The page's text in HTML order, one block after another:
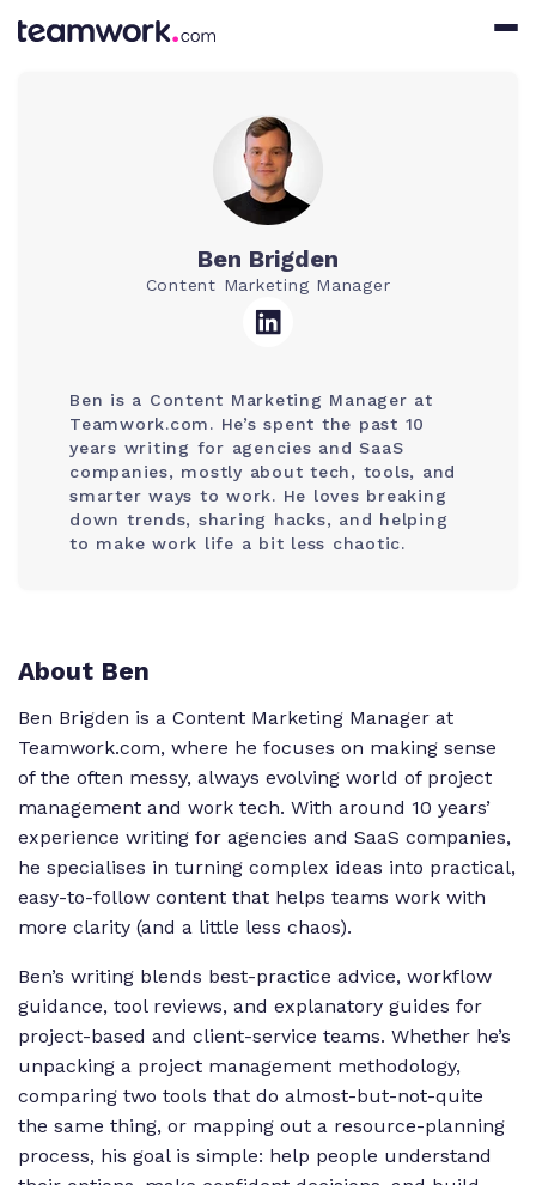
Ben Brigden
Content Marketing Manager
Ben is a Content Marketing Manager at
Teamwork.com. He’s spent the past 10
years writing for agencies and SaaS
companies, mostly about tech, tools, and
smarter ways to work. He loves breaking
down trends, sharing hacks, and helping
to make work life a bit less chaotic.
About Ben
Ben Brigden is a Content Marketing Manager at
Teamwork.com, where he focuses on making sense
of the often messy, always evolving world of project
management and work tech. With around 10 years’
experience writing for agencies and SaaS companies,
he specialises in turning complex ideas into practical,
easy-to-follow content that helps teams work with
more clarity (and a little less chaos).
Ben’s writing blends best-practice advice, workflow
guidance, tool reviews, and explanatory guides for
project-based and client-service teams. Whether he’s
unpacking a project management methodology,
comparing two tools that do almost-but-not-quite
the same thing, or mapping out a resource-planning
process, his goal is simple: help people understand